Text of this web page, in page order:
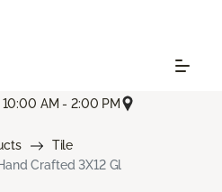
AM - 2:00 PM
Tile
Crafted 3X12 Gl